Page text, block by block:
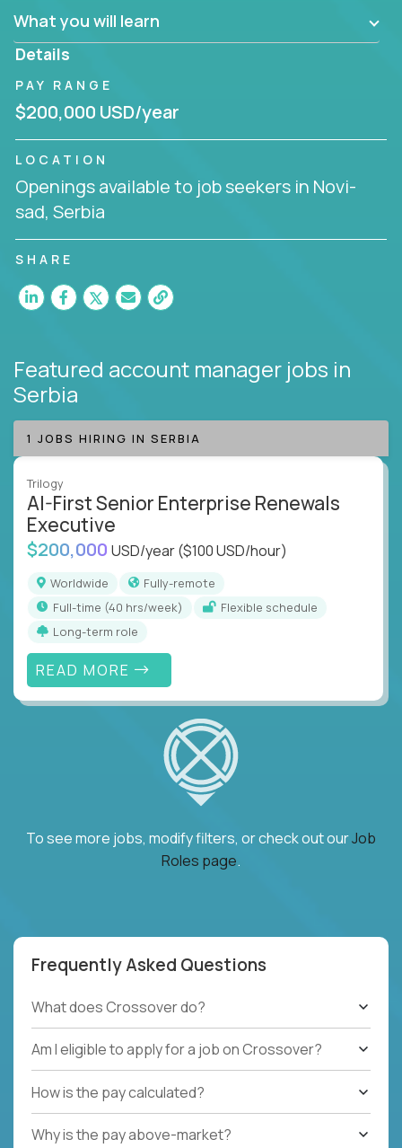
You are responsible for driving the success of new
accounts, managing the relationships with company
People who are excited about the opportunity to
improve the lives of others and learning new things
What you will learn
Details
PAY RANGE
$200,000 USD/year
LOCATION
Openings available to job seekers in Novi-
sad, Serbia
SHARE
Featured account manager jobs in
Serbia
1 JOBS HIRING IN SERBIA
Trilogy
AI-First Senior Enterprise Renewals
Executive
$200,000 USD/year($100 USD/hour)
Worldwide
Fully-remote
full-time (40 hrs/week)
Flexible schedule
Long-term role
READ MORE
To see more jobs, modify filters, or check out ourJob
Roles page.
Frequently Asked Questions
What does Crossover do?
Am I eligible to apply for a job on Crossover?
How is the pay calculated?
Why is the pay above-market?